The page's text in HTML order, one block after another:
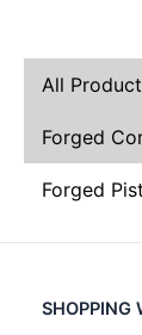
All
Forged
Forged
SHOPPING